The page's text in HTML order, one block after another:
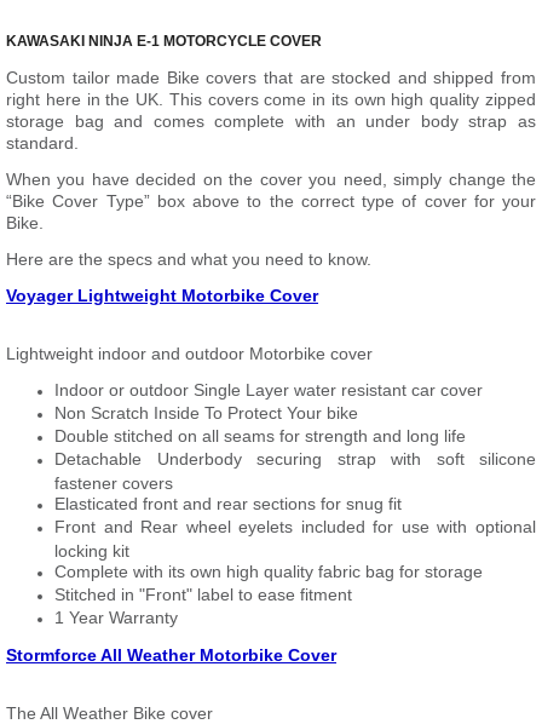
KAWASAKI NINJA E-1 MOTORCYCLE COVER
Custom tailor made Bike covers that are stocked and shipped from
right here in the UK. This covers come in its own high quality zipped
storage bag and comes complete with an under body strap as
standard.
When you have decided on the cover you need, simply change the
“Bike Cover Type” box above to the correct type of cover for your
Bike.
Here are the specs and what you need to know.
Voyager Lightweight Motorbike Cover
Lightweight indoor and outdoor Motorbike cover
Indoor or outdoor Single Layer water resistant car cover
Non Scratch Inside To Protect Your bike
Double stitched on all seams for strength and long life
Detachable Underbody securing strap with soft silicone
fastener covers
Elasticated front and rear sections for snug fit
Front and Rear wheel eyelets included for use with optional
locking kit
Complete with its own high quality fabric bag for storage
Stitched in "Front" label to ease fitment
1 Year Warranty
Stormforce All Weather Motorbike Cover
The All Weather Bike cover